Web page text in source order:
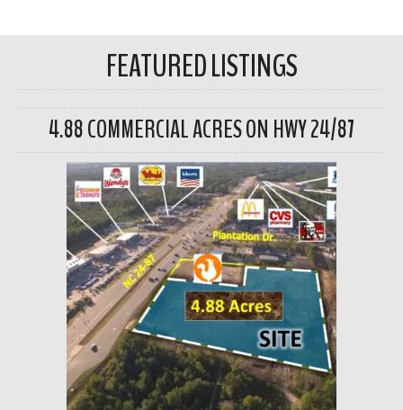
FEATURED LISTINGS
4.88 COMMERCIAL ACRES ON HWY 24/87